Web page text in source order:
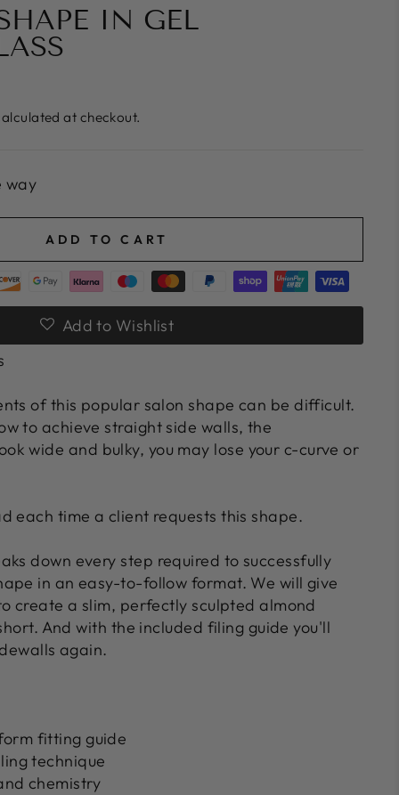
IN GEL
at checkout.
way
ADD TO CART
Add to Wishlist
of this popular salon shape can be difficult.
to achieve straight side walls, the
wide and bulky, you may lose your c-curve or
each time a client requests this shape.
down every step required to successfully
in an easy-to-follow format. We will give
create a slim, perfectly sculpted almond
And with the included filing guide you'll
again.
fitting guide
technique
chemistry